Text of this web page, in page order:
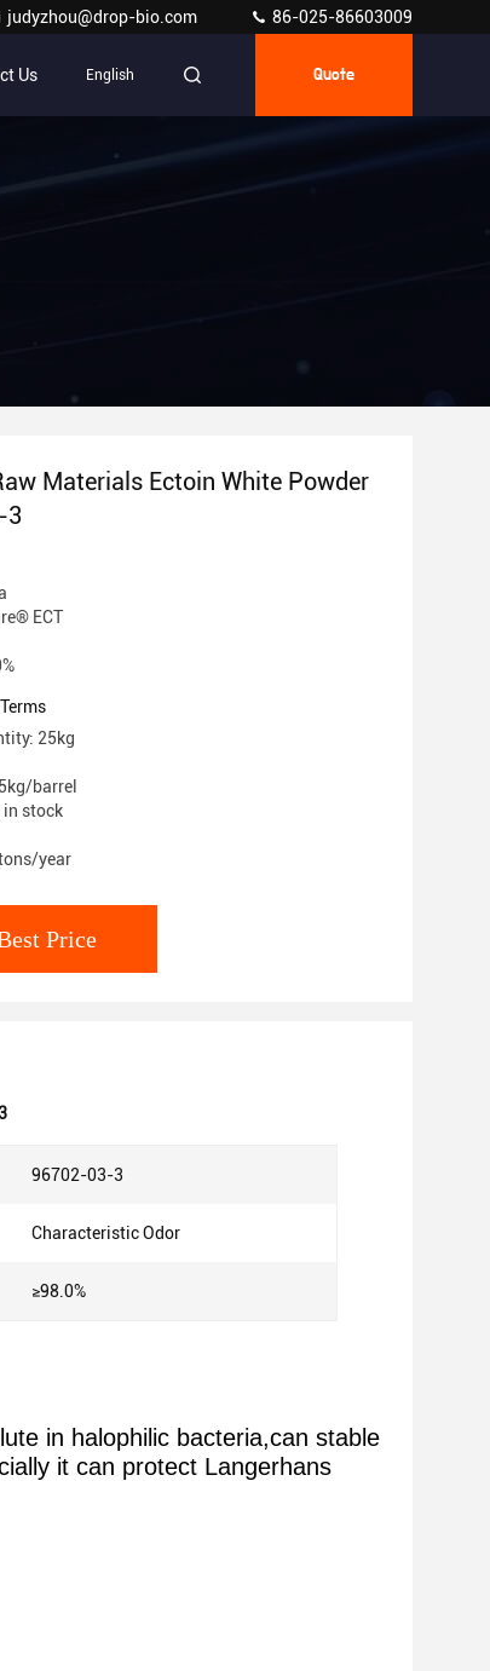
judyzhou@drop-bio.com 86-025-86603009
Us English Quote
Materials Ectoin White Powder
3
ECT
25kg
barrel
in stock
year
Price
96702-03-3
Characteristic Odor
≥98.0%
in halophilic bacteria,can stable
it can protect Langerhans